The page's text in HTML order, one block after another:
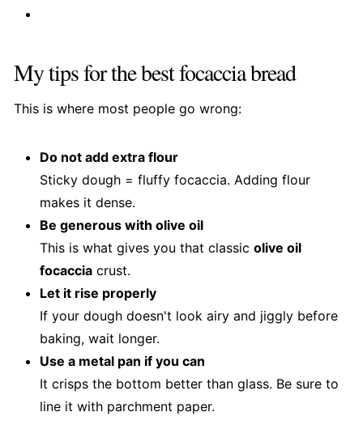
My tips for the best focaccia bread
This is where most people go wrong:
Do not add extra flour
Sticky dough = fluffy focaccia. Adding flour
makes it dense.
Be generous with olive oil
This is what gives you that classic olive oil
focacciacrust.
Let it rise properly
If your dough doesn't look airy and jiggly before
baking, wait longer.
Use a metal pan if you can
It crisps the bottom better than glass. Be sure to
line it with parchment paper.